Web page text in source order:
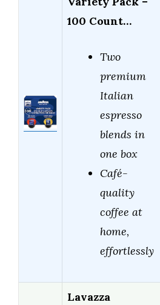
100 Count…
Two
premium
Italian
espresso
blends in
one box
Café-
quality
coffee at
home,
effortlessly
Lavazza